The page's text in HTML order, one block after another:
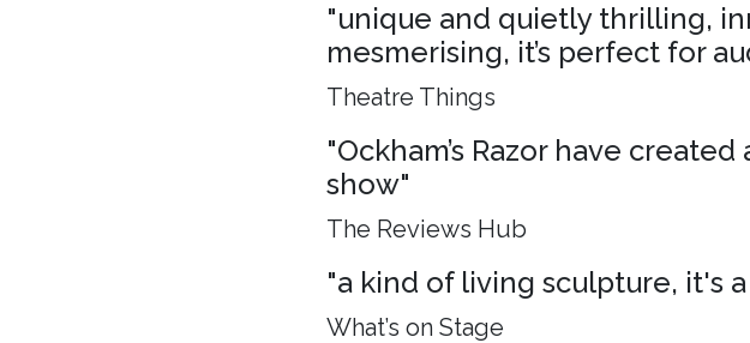
"unique and quietly thrilling,
mesmerising, it’s perfect for
Theatre Things
"Ockham’s Razor have
show"
The Reviews Hub
"a kind of living sculpture, it's
What’s on Stage